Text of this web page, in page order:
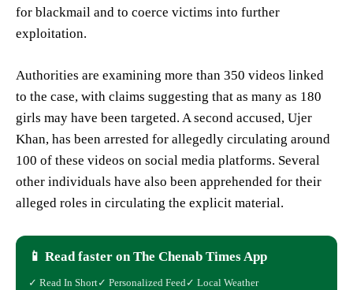
for blackmail and to coerce victims into further
exploitation.
Authorities are examining more than 350 videos linked
to the case, with claims suggesting that as many as 180
girls may have been targeted. A second accused, Ujer
Khan, has been arrested for allegedly circulating around
100 of these videos on social media platforms. Several
other individuals have also been apprehended for their
alleged roles in circulating the explicit material.
📱 Read faster on The Chenab Times App
✓ Read In Short✓ Personalized Feed✓ Local Weather